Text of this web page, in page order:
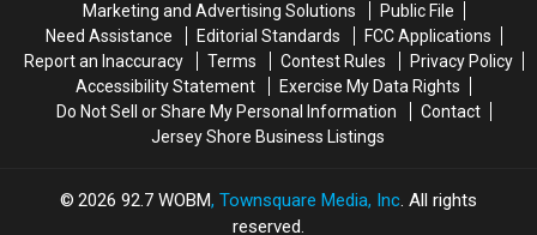
Marketing and Advertising Solutions
Public File
Need Assistance
Editorial Standards
FCC Applications
Report an Inaccuracy
Terms Contest Rules
Privacy Policy
Accessibility Statement
Exercise My Data Rights
Do Not Sell or Share My Personal Information
Contact
Jersey Shore Business Listings
2026 92.7 WOBM, Townsquare Media, Inc. All rights
reserved.